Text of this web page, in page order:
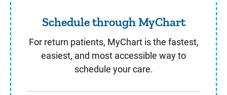
Schedule through MyChart
For return patients, MyChart is the fastest,
easiest, and most accessible way to
schedule your care.